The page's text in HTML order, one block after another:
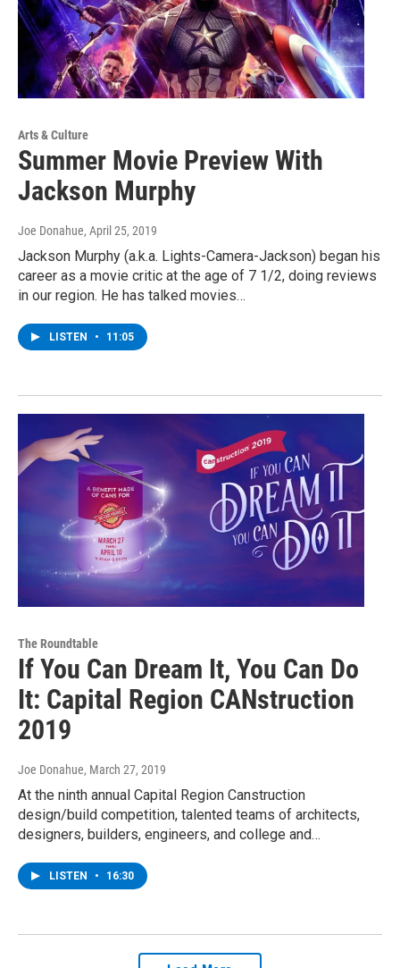
Arts & Culture
Summer Movie Preview With
Jackson Murphy
Joe Donahue, April 25, 2019
Jackson Murphy (a.k.a. Lights-Camera-Jackson) began his
career as a movie critic at the age of 7 1/2, doing reviews
in our region. He has talked movies…
LISTEN • 11:05
The Roundtable
If You Can Dream It, You Can Do
It: Capital Region CANstruction
2019
Joe Donahue, March 27, 2019
At the ninth annual Capital Region Canstruction
design/build competition, talented teams of architects,
designers, builders, engineers, and college and…
LISTEN • 16:30